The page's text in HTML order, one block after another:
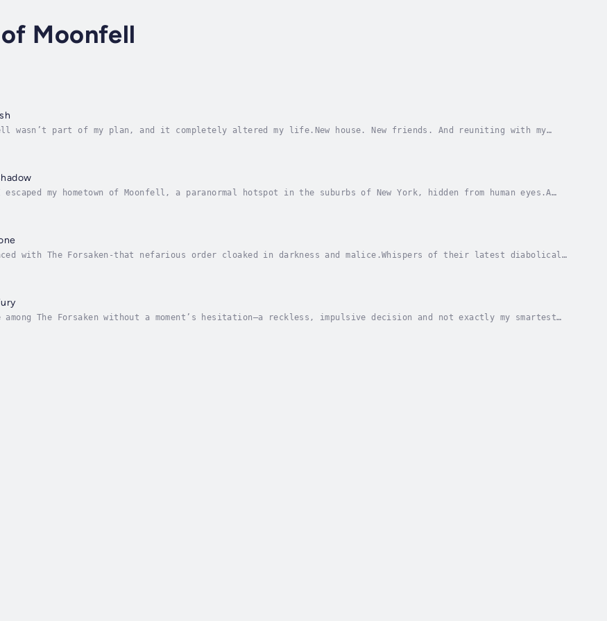
Moonfell
wasn’t part of my plan, and it completely altered my life.New house. New friends. And reuniting with my
my hometown of Moonfell, a paranormal hotspot in the suburbs of New York, hidden from human eyes.A
with The Forsaken-that nefarious order cloaked in darkness and malice.Whispers of their latest diabolical
among The Forsaken without a moment’s hesitation—a reckless, impulsive decision and not exactly my smartest